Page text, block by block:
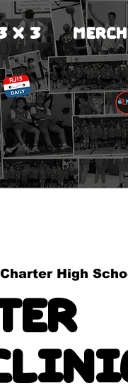
X 3 MERCH
High